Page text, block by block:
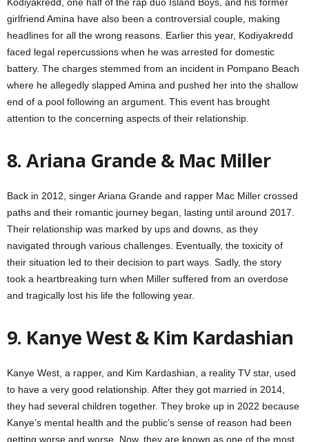
Kodiyakredd, one half of the rap duo Island Boys, and his former
girlfriend Amina have also been a controversial couple, making
headlines for all the wrong reasons. Earlier this year, Kodiyakredd
faced legal repercussions when he was arrested for domestic
battery. The charges stemmed from an incident in Pompano Beach
where he allegedly slapped Amina and pushed her into the shallow
end of a pool following an argument. This event has brought
attention to the concerning aspects of their relationship.
8. Ariana Grande & Mac Miller
Back in 2012, singer Ariana Grande and rapper Mac Miller crossed
paths and their romantic journey began, lasting until around 2017.
Their relationship was marked by ups and downs, as they
navigated through various challenges. Eventually, the toxicity of
their situation led to their decision to part ways. Sadly, the story
took a heartbreaking turn when Miller suffered from an overdose
and tragically lost his life the following year.
9. Kanye West & Kim Kardashian
Kanye West, a rapper, and Kim Kardashian, a reality TV star, used
to have a very good relationship. After they got married in 2014,
they had several children together. They broke up in 2022 because
Kanye’s mental health and the public’s sense of reason had been
getting worse and worse. Now, they are known as one of the most